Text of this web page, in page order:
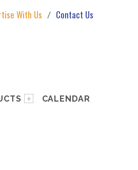
With Us Contact Us
CALENDAR